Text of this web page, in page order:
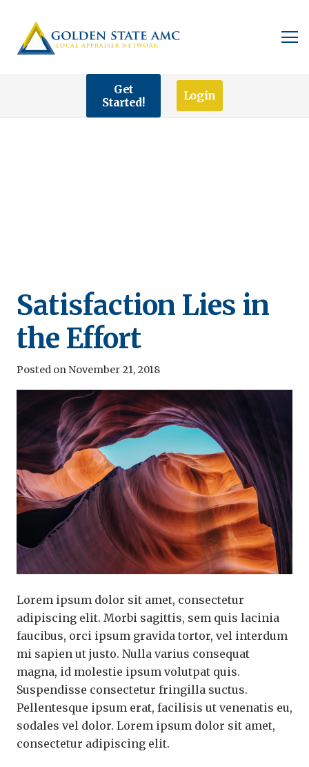
Get
Started!
Login
Satisfaction Lies in
the Effort
Posted on November 21, 2018
Lorem ipsum dolor sit amet, consectetur
adipiscing elit. Morbi sagittis, sem quis lacinia
faucibus, orci ipsum gravida tortor, vel interdum
mi sapien ut justo. Nulla varius consequat
magna, id molestie ipsum volutpat quis.
Suspendisse consectetur fringilla suctus.
Pellentesque ipsum erat, facilisis ut venenatis eu,
sodales vel dolor. Lorem ipsum dolor sit amet,
consectetur adipiscing elit.